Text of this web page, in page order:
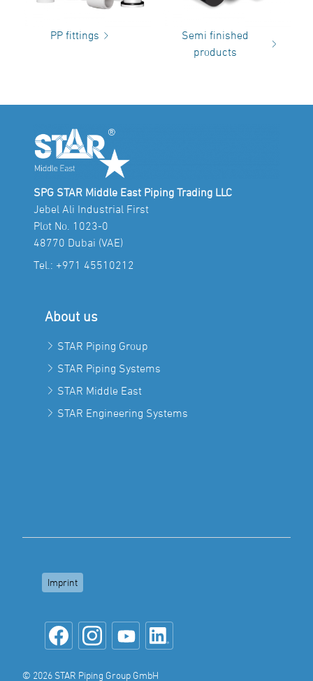
PP fittings
Semi finished
products
SPG STAR Middle East Piping Trading LLC
Jebel Ali Industrial First
Plot No. 1023-0
48770 Dubai (VAE)
Tel.: +971 45510212
About us
STAR Piping Group
STAR Piping Systems
STAR Middle East
STAR Engineering Systems
Imprint
© 2026 STAR Piping Group GmbH